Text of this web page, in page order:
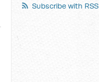
Subscribe with RSS